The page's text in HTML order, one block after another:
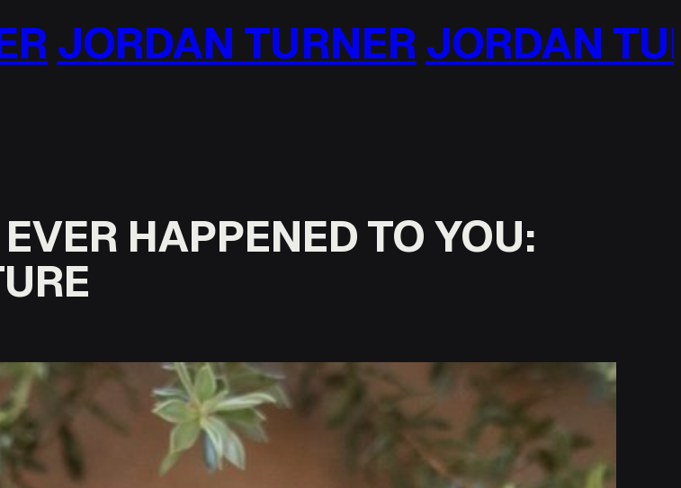
JORDAN TURNERJORDAN
HAPPENED TO YOU: